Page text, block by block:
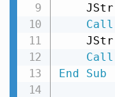
    JStr
Call
    JStr
Call
End
Sub